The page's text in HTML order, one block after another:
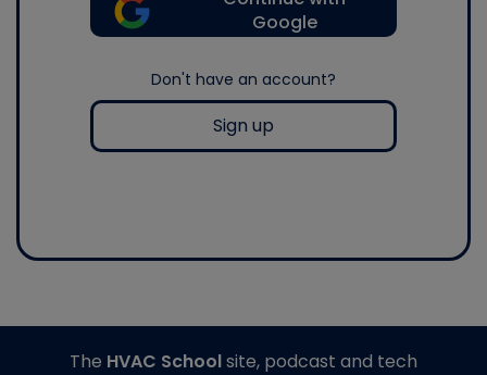
Google
Don't have an account?
Sign up
The HVAC Schoolsite, podcast and tech